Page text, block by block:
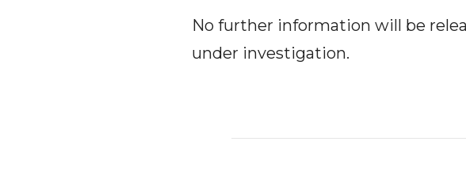
No further information will be
under investigation.